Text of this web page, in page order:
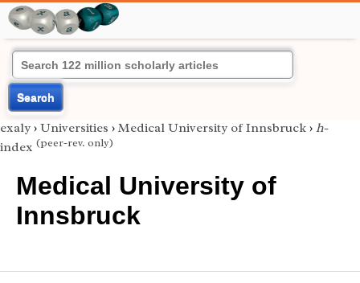
Search
exaly › Universities › Medical University of Innsbruck › h-
index (peer-rev. only)
Medical University of
Innsbruck